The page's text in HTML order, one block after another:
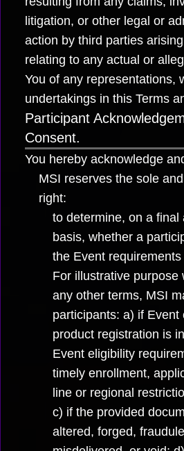
litigation, or other legal or
action by third parties
relating to any actual or
You of any representations,
undertakings in this Terms
Participant
Consent.
You hereby acknowledge
MSI reserves the sole
right:
to determine, on a final
basis, whether a
the Event
For illustrative purpose
any other terms, MSI
participants: a) if Event
product registration is
Event eligibility
timely enrollment,
line or regional
c) if the provided
altered, forged,